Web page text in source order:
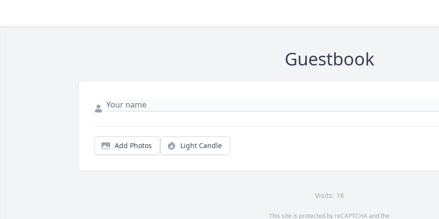
Guestbook
Add Photos Light Candle
Visits: 16
This site is protected by reCAPTCHA and the